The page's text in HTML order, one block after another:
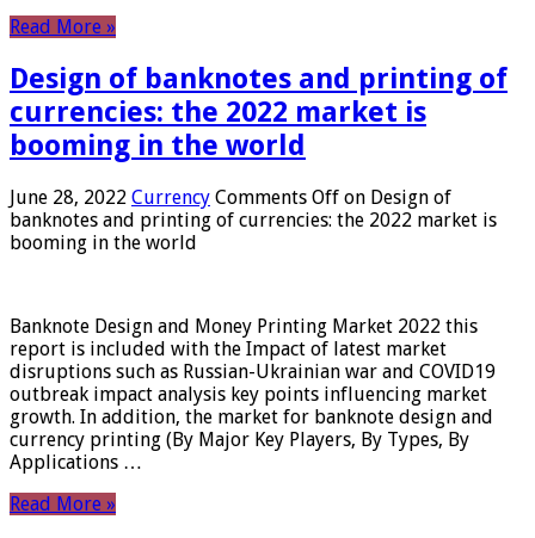
Read More »
Design of banknotes and printing of
currencies: the 2022 market is
booming in the world
June 28, 2022 Currency Comments Off on Design of
banknotes and printing of currencies: the 2022 market is
booming in the world
Banknote Design and Money Printing Market 2022 this
report is included with the Impact of latest market
disruptions such as Russian-Ukrainian war and COVID19
outbreak impact analysis key points influencing market
growth. In addition, the market for banknote design and
currency printing (By Major Key Players, By Types, By
Applications …
Read More »